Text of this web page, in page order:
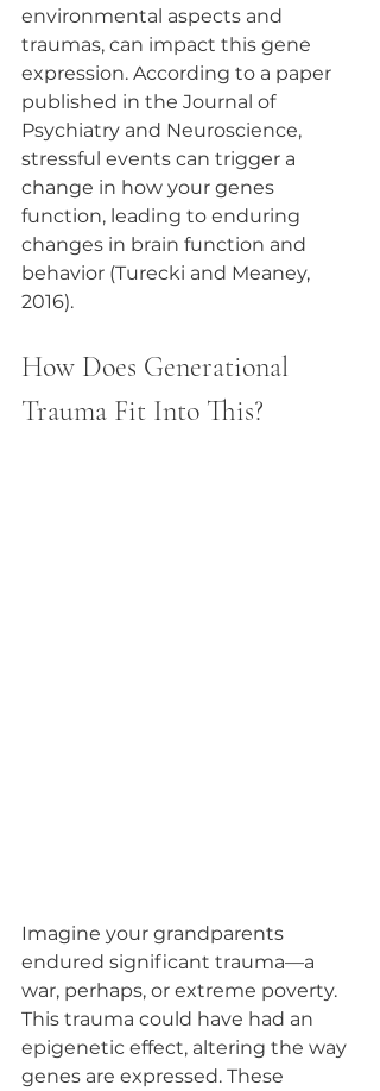
environmental aspects and
traumas, can impact this gene
expression. According to a paper
published in the Journal of
Psychiatry and Neuroscience,
stressful events can trigger a
change in how your genes
function, leading to enduring
changes in brain function and
behavior (Turecki and Meaney,
2016).
How Does Generational
Trauma Fit Into This?
Imagine your grandparents
endured significant trauma—a
war, perhaps, or extreme poverty.
This trauma could have had an
epigenetic effect, altering the way
genes are expressed. These